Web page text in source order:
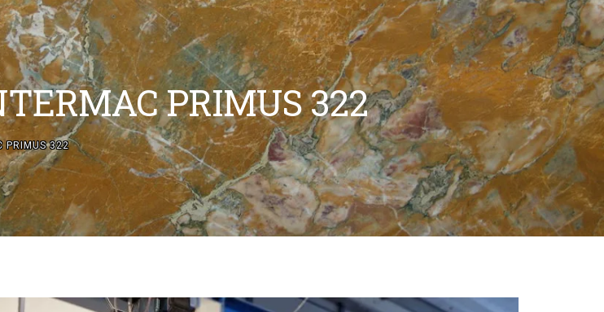
PRIMUS 322
PRIMUS 322